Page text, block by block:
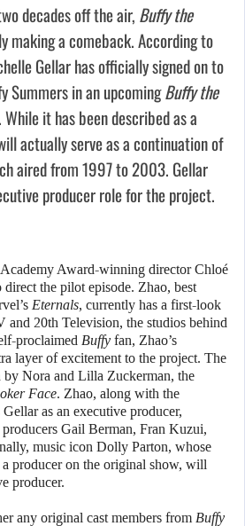
decades off the air, Buffy the
making a comeback. According to
Gellar has officially signed on to
Summers in an upcomingBuffy the
it has been described as a
actually serve as a continuation of
aired from 1997 to 2003. Gellar
producer role for the project.
Award-winning director Chloé
direct the pilot episode. Zhao, best
Eternals, currently has a first-look
and 20th Television, the studios behind
proclaimed Buffy fan, Zhao’s
layer of excitement to the project. The
by Nora and Lilla Zuckerman, the
Face. Zhao, along with the
as an executive producer,
Gail Berman, Fran Kuzui,
music icon Dolly Parton, whose
producer on the original show, will
producer.
any original cast members from Buffy